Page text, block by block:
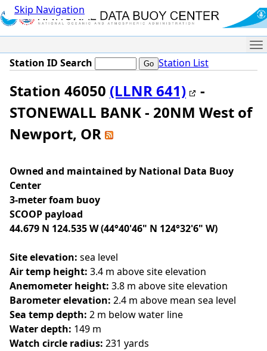
Skip Navigation
Station ID Search Station List
Station 46050 (LLNR 641)
-
STONEWALL BANK - 20NM West of
Newport, OR
Owned and maintained by National Data Buoy
Center
3-meter foam buoy
SCOOP payload
44.679 N 124.535 W (44°40'46" N 124°32'6" W)
Site elevation: sea level
Air temp height: 3.4 m above site elevation
Anemometer height: 3.8 m above site elevation
Barometer elevation: 2.4 m above mean sea level
Sea temp depth: 2 m below water line
Water depth: 149 m
Watch circle radius: 231 yards